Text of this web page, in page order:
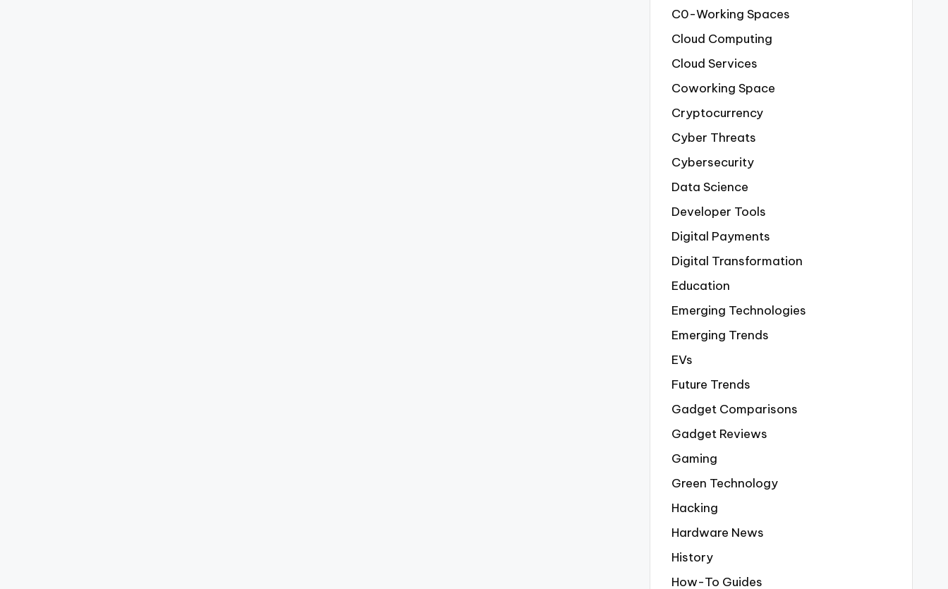
C0-Working Spaces
Cloud Computing
Cloud Services
Coworking Space
Cryptocurrency
Cyber Threats
Cybersecurity
Data Science
Developer Tools
Digital Payments
Digital Transformation
Education
Emerging Technologies
Emerging Trends
EVs
Future Trends
Gadget Comparisons
Gadget Reviews
Gaming
Green Technology
Hacking
Hardware News
History
How-To Guides